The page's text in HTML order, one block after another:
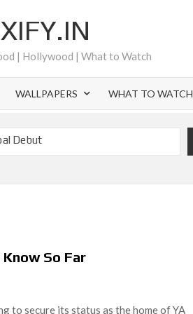
| Hollywood | What to Watch
WALLPAPERS WHAT TO WATCH
Debut
So Far
to secure its status as the home of YA